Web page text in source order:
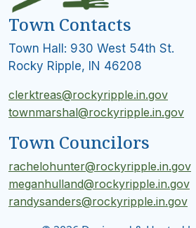
Town Contacts
Town Hall: 930 West 54th St.
Rocky Ripple, IN 46208
clerktreas@rockyripple.in.gov
townmarshal@rockyripple.in.gov
Town Councilors
rachelohunter@rockyripple.in.gov
meganhulland@rockyripple.in.gov
randysanders@rockyripple.in.gov